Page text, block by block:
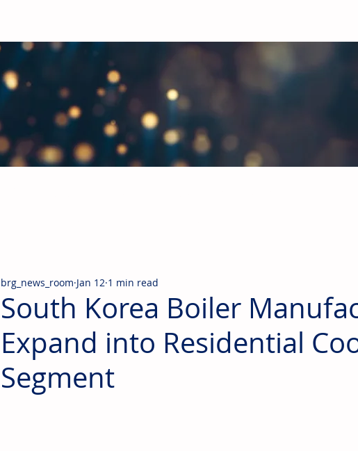
South Korea Boiler
Expand into Residential
Segment
brg_news_room Jan 12 1 min read